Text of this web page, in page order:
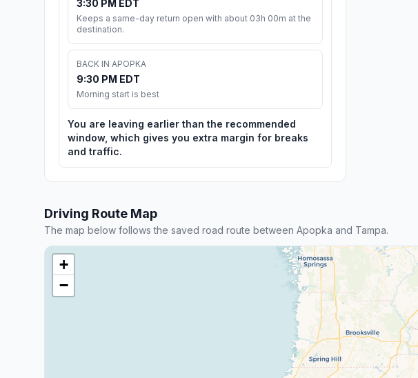
3:30 PM EDT
Keeps a same-day return open with about 03h 00m at the
destination.
BACK IN APOPKA
9:30 PM EDT
Morning start is best
You are leaving earlier than the recommended
window, which gives you extra margin for breaks
and traffic.
Driving Route Map
The map below follows the saved road route between Apopka and Tampa.
+
−